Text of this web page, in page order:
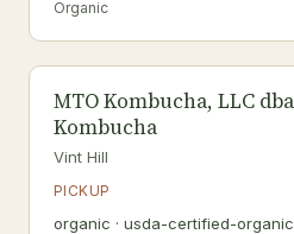
Organic
MTO Kombucha, LLC
Kombucha
Vint Hill
PICKUP
organic · usda-certified-organic